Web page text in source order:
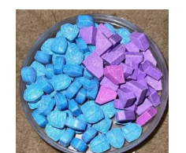
Price
range:
$75.00
through
$750.00
This
product
has
multiple
variants.
The
options